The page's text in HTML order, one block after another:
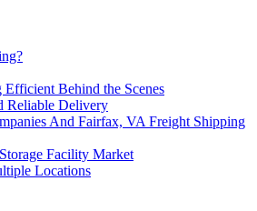
Behind the Scenes
Reliable Delivery
And Fairfax, VA Freight Shipping
Facility Market
Locations